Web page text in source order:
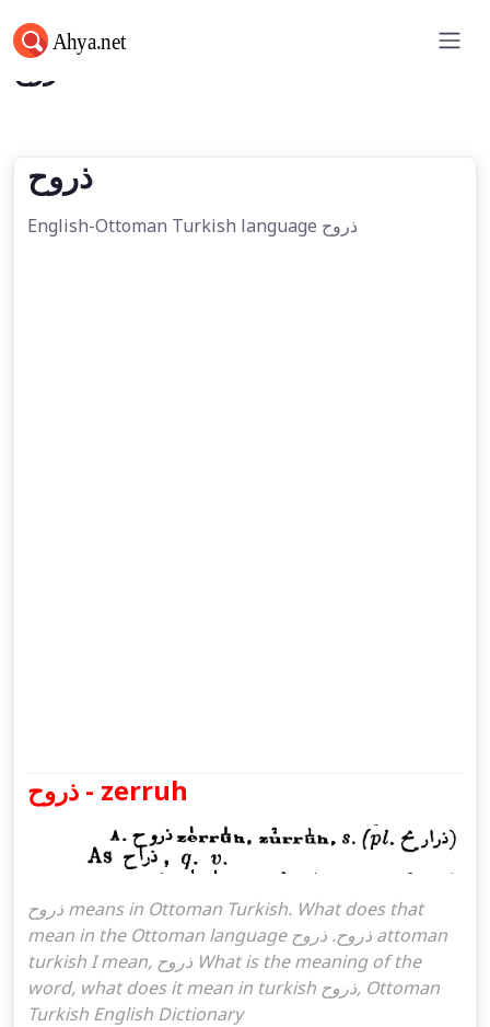
ذروح
ذروح
English-Ottoman Turkish language ذروح
ذروح - zerruh
ذروح means in Ottoman Turkish. What does that
mean in the Ottoman language ذروح. ذروح attoman
turkish I mean, ذروح What is the meaning of the
word, what does it mean in turkish ذروح, Ottoman
Turkish English Dictionary